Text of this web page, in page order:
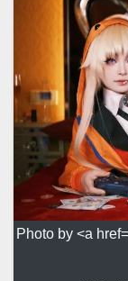
Photo by <a